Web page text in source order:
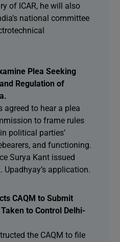
of ICAR, he will also
national committee
Plea Seeking
Regulation of
agreed to hear a plea
to frame rules
political parties’
and functioning.
Surya Kant issued
Upadhyay’s application.
CAQM to Submit
to Control Delhi-
the CAQM to file